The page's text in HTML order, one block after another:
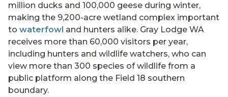
million ducks and 100,000 geese during winter,
making the 9,200-acre wetland complex important
to waterfowl and hunters alike. Gray Lodge WA
receives more than 60,000 visitors per year,
including hunters and wildlife watchers, who can
view more than 300 species of wildlife from a
public platform along the Field 18 southern
boundary.